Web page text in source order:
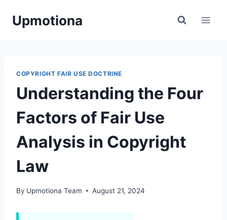
Upmotiona
COPYRIGHT FAIR USE DOCTRINE
Understanding the Four
Factors of Fair Use
Analysis in Copyright
Law
By Upmotiona Team August 21, 2024